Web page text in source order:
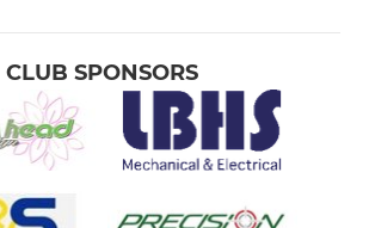
CLUB SPONSORS